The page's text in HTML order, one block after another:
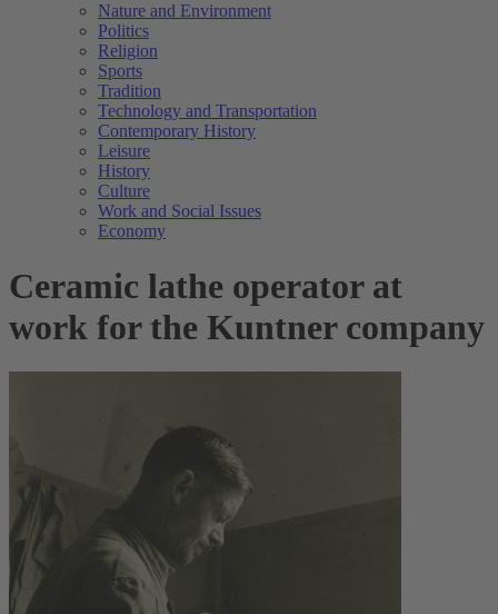
Nature and Environment
Politics
Religion
Sports
Tradition
Technology and Transportation
Contemporary History
Leisure
History
Culture
Work and Social Issues
Economy
Ceramic lathe operator at
work for the Kuntner company